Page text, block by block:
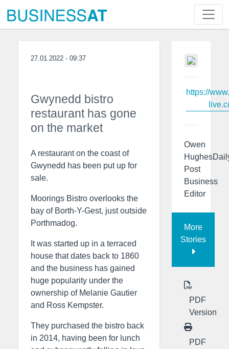
27.01.2022 - 09:37
Gwynedd bistro
restaurant has gone
on the market
A restaurant on the coast of
Gwynedd has been put up for
sale.
Moorings Bistro overlooks the
bay of Borth-Y-Gest, just outside
Porthmadog.
It was started up in a terraced
house that dates back to 1860
and the business has gained
huge popularity under the
ownership of Melanie Gautier
and Ross Kempster.
They purchased the bistro back
in 2014, having been for lunch
https://
Owen
Post
Business
Editor
More
Stories
PDF
Version
PDF